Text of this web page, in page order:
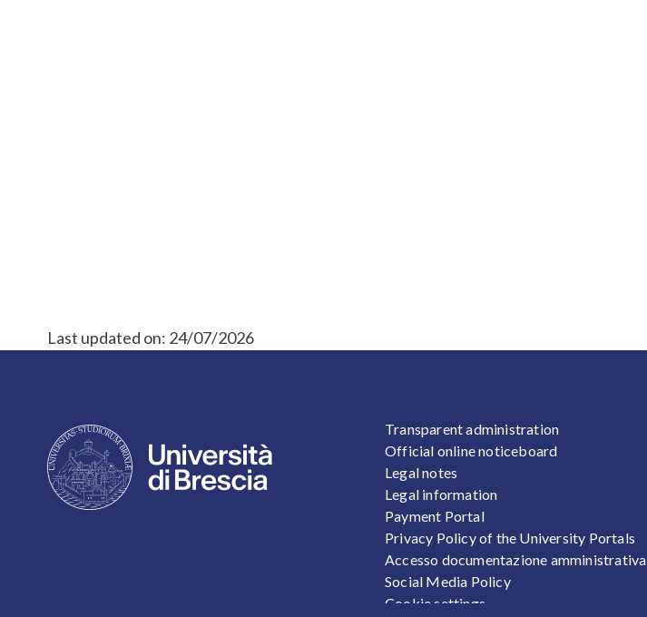
Last updated on: 24/07/2026
FOOTER 1
Transparent administration
Official online noticeboard
Legal notes
Legal information
Payment Portal
Privacy Policy of the University Portals
Accesso documentazione amministrativa
Social Media Policy
Cookie settings